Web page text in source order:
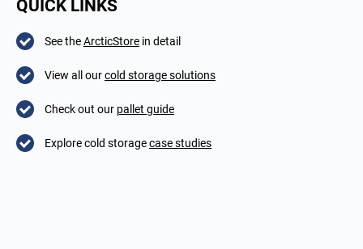
QUICK LINKS
See theArcticStore in detail
View all ourcold storage solutions
Check out our pallet guide
Explore cold storagecase studies